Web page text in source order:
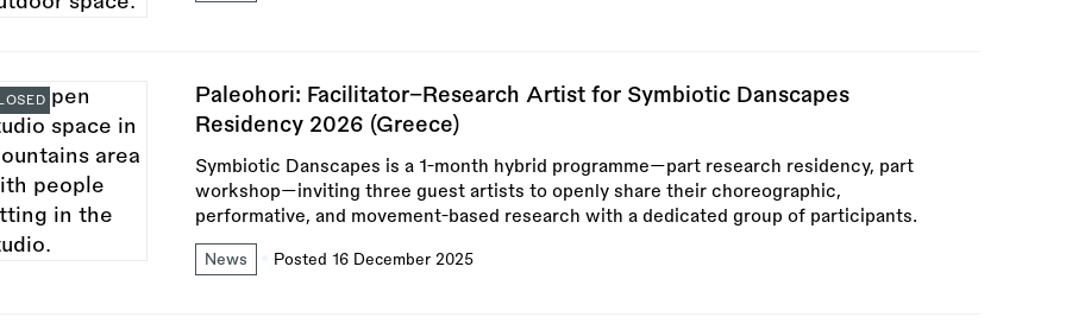
Paleohori: Facilitator–Research Artist for Symbiotic Danscapes
Residency 2026 (Greece)
Symbiotic Danscapes is a 1-month hybrid programme—part research residency, part
workshop—inviting three guest artists to openly share their choreographic,
performative, and movement-based research with a dedicated group of participants.
News Posted 16 December 2025